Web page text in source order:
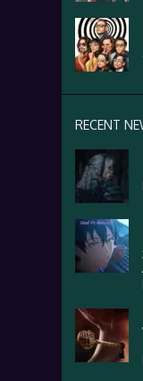
RECENT